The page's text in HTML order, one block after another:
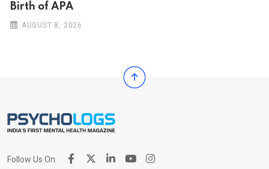
Birth of APA
AUGUST 8, 2026
Follow Us On: